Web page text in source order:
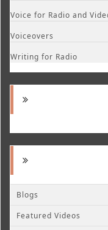
Voice for Radio and
Voiceovers
Writing for Radio
Blogs
Featured Videos